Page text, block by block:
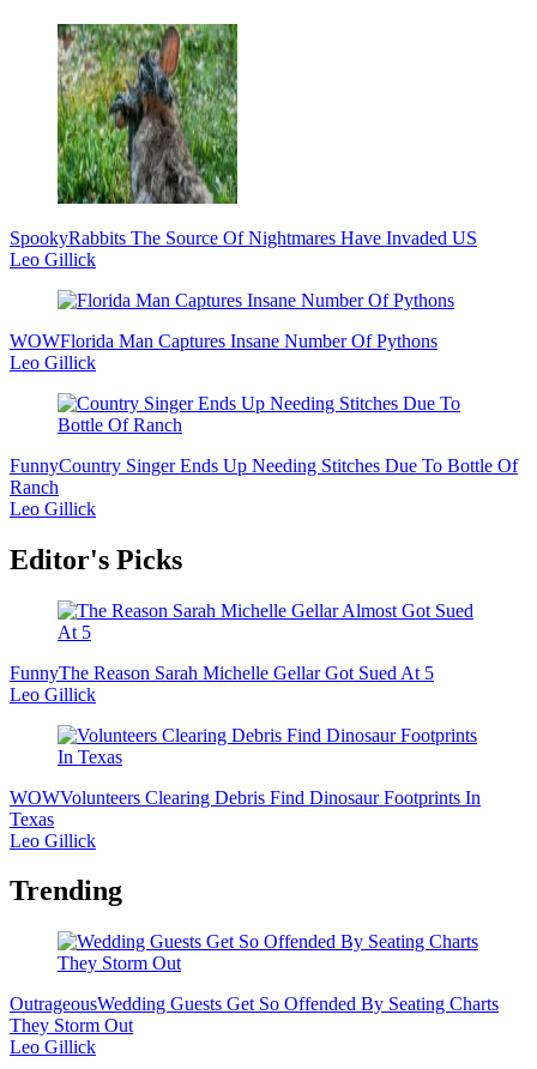
SpookyRabbits The Source Of Nightmares Have Invaded US
Leo Gillick
WOWFlorida Man Captures Insane Number Of Pythons
Leo Gillick
FunnyCountry Singer Ends Up Needing Stitches Due To Bottle Of
Ranch
Leo Gillick
Editor's Picks
FunnyThe Reason Sarah Michelle Gellar Got Sued At 5
Leo Gillick
WOWVolunteers Clearing Debris Find Dinosaur Footprints In
Texas
Leo Gillick
Trending
OutrageousWedding Guests Get So Offended By Seating Charts
They Storm Out
Leo Gillick